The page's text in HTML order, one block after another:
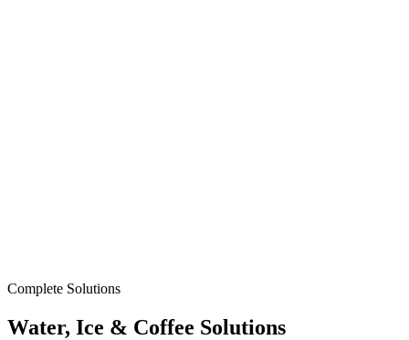
Complete Solutions
Water, Ice & Coffee Solutions